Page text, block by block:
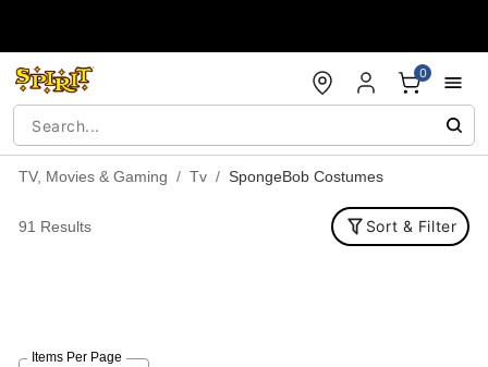
0
TV, Movies & Gaming Tv SpongeBob Costumes
91 Results Sort & Filter
Items Per Page